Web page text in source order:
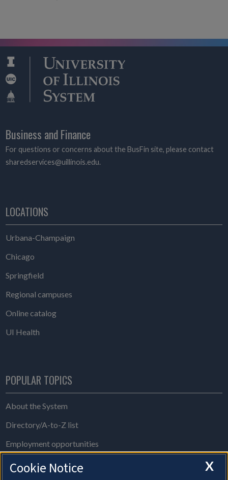
Business and Finance
For questions or concerns about the BusFin site, please contact
sharedservices@uillinois.edu.
LOCATIONS
Urbana-Champaign
Chicago
Springfield
Regional campuses
Online catalog
UI Health
POPULAR TOPICS
About the System
Directory/A-to-Z list
Employment opportunities
Freedom of Information Act requests
X
Cookie Notice